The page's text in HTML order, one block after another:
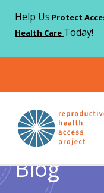
Help Us Protect
Health Care Today!
Home > Blog >
Julian
Blog